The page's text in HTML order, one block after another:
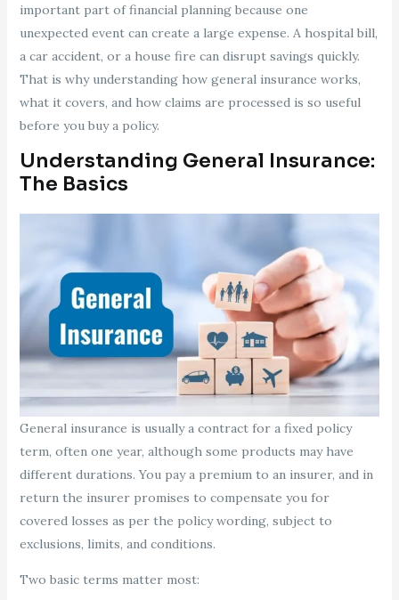
important part of financial planning because one
unexpected event can create a large expense. A hospital bill,
a car accident, or a house fire can disrupt savings quickly.
That is why understanding how general insurance works,
what it covers, and how claims are processed is so useful
before you buy a policy.
Understanding General Insurance:
The Basics
General insurance is usually a contract for a fixed policy
term, often one year, although some products may have
different durations. You pay a premium to an insurer, and in
return the insurer promises to compensate you for
covered losses as per the policy wording, subject to
exclusions, limits, and conditions.
Two basic terms matter most: